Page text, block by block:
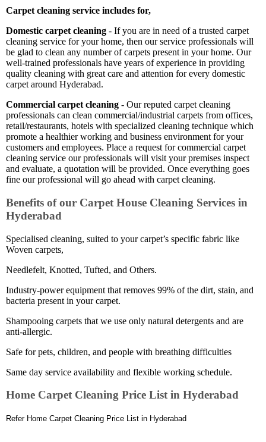
Carpet cleaning service includes for,
Domestic carpet cleaning - If you are in need of a trusted carpet
cleaning service for your home, then our service professionals will
be glad to clean any number of carpets present in your home. Our
well-trained professionals have years of experience in providing
quality cleaning with great care and attention for every domestic
carpet around Hyderabad.
Commercial carpet cleaning - Our reputed carpet cleaning
professionals can clean commercial/industrial carpets from offices,
retail/restaurants, hotels with specialized cleaning technique which
promote a healthier working and business environment for your
customers and employees. Place a request for commercial carpet
cleaning service our professionals will visit your premises inspect
and evaluate, a quotation will be provided. Once everything goes
fine our professional will go ahead with carpet cleaning.
Benefits of our Carpet House Cleaning Services in
Hyderabad
Specialised cleaning, suited to your carpet’s specific fabric like
Woven carpets,
Needlefelt, Knotted, Tufted, and Others.
Industry-power equipment that removes 99% of the dirt, stain, and
bacteria present in your carpet.
Shampooing carpets that we use only natural detergents and are
anti-allergic.
Safe for pets, children, and people with breathing difficulties
Same day service availability and flexible working schedule.
Home Carpet Cleaning Price List in Hyderabad
Refer Home Carpet Cleaning Price List in Hyderabad